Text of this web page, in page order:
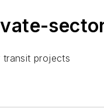
projects